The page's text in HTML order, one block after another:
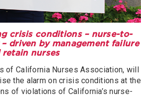
crisis conditions – nurse-to-
driven by management failure
nurses
of California Nurses Association, will
the alarm on crisis conditions at the
of violations of California’s nurse-